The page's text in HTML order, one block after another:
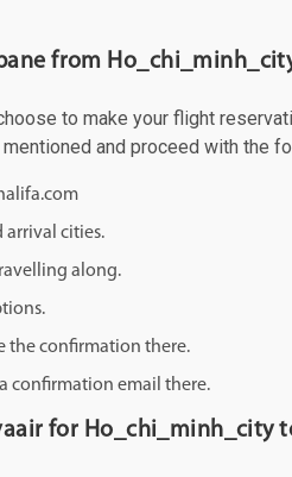
from
to make your flight
and proceed with the
arrival cities.
along.
the confirmation there.
confirmation email there.
for Ho_chi_minh_city